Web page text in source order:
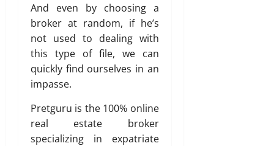
And even by choosing a
broker at random, if he’s
not used to dealing with
this type of file, we can
quickly find ourselves in an
impasse.
Pretguru is the 100% online
real estate broker
specializing in expatriate